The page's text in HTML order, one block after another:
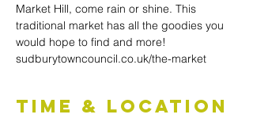
Market Hill, come rain or shine. This
traditional market has all the goodies you
would hope to find and more!
sudburytowncouncil.co.uk/the-market
Time & Location